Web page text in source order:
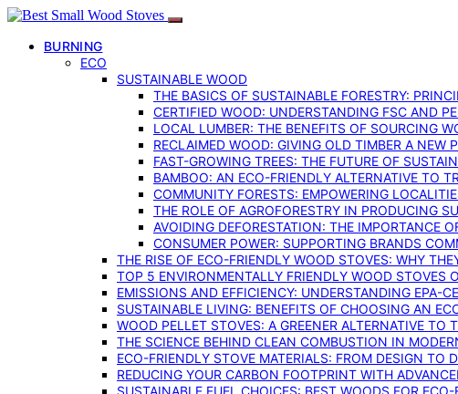
BURNING
ECO
SUSTAINABLE WOOD
THE BASICS OF SUSTAINABLE FORESTRY:
CERTIFIED WOOD: UNDERSTANDING FSC AND
LOCAL LUMBER: THE BENEFITS OF SOURCING
RECLAIMED WOOD: GIVING OLD TIMBER A NEW
FAST-GROWING TREES: THE FUTURE OF
BAMBOO: AN ECO-FRIENDLY ALTERNATIVE TO
COMMUNITY FORESTS: EMPOWERING
THE ROLE OF AGROFORESTRY IN PRODUCING
AVOIDING DEFORESTATION: THE IMPORTANCE
CONSUMER POWER: SUPPORTING BRANDS
THE RISE OF ECO-FRIENDLY WOOD STOVES: WHY
TOP 5 ENVIRONMENTALLY FRIENDLY WOOD STOVES
EMISSIONS AND EFFICIENCY: UNDERSTANDING EPA-
SUSTAINABLE LIVING: BENEFITS OF CHOOSING AN
WOOD PELLET STOVES: A GREENER ALTERNATIVE TO
THE SCIENCE BEHIND CLEAN COMBUSTION IN
ECO-FRIENDLY STOVE MATERIALS: FROM DESIGN TO
REDUCING YOUR CARBON FOOTPRINT WITH
SUSTAINABLE FUEL CHOICES: BEST WOODS FOR